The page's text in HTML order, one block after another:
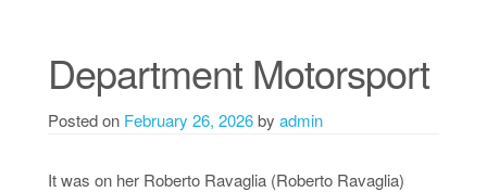
Department Motorsport
Posted on February 26, 2026by admin
It was on her Roberto Ravaglia (Roberto Ravaglia)